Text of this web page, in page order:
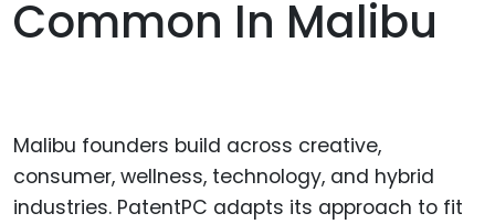
Common In Malibu
Malibu founders build across creative,
consumer, wellness, technology, and hybrid
industries. PatentPC adapts its approach to fit